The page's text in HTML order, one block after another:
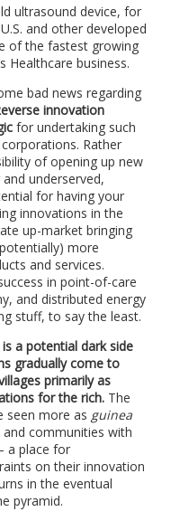
ultrasound device, for
and other developed
of the fastest growing
Healthcare business.
bad news regarding
innovation
for undertaking such
Rather
of opening up new
underserved,
for having your
innovations in the
up-market bringing
more
and services.
in point-of-care
and distributed energy
stuff, to say the least.
a potential dark side
gradually come to
primarily as
for the rich. The
seen more as guinea
communities with
a place for
on their innovation
in the eventual
pyramid.